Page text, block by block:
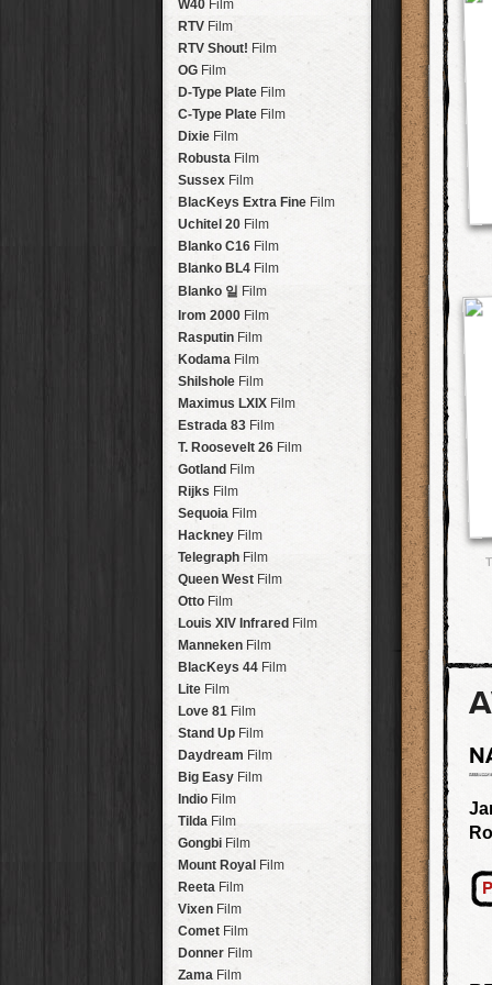
Brisbane
New Orleans
Salton Sea HipstaPak
Budapest
ShanghaiHipstaPak
Montréal HipstaPak
HelsinkiHipstaPak
TulumHipstaPak
Manchester
MadagascarHipstaPak
Tai HangHipstaPak
PhiladelphiaHipstaPak
Athens HipstaPak
KreuzbergHipstaPak
ColefordHipstaPak
GoaHipstaPak
BaselHipstaPak
BoulderHipstaPak
VeniceHipstaPak
BucktownHipstaPak
KissimmeeHipstaPak
Hanalei HipstaPak
DenaliHipstaPak
LaosHipstaPak
BarcelonaHipstaPak
AgraHipstaPak
ShinjukuHipstaPak
Cape Town
Two RiversHipstaPak
Cleveland HipstaPak
ZürichHipstaPak
LisbonHipstaPak
DubrovnikHipstaPak
YellowstoneHipstaPak
Valparaíso Hips...
Newtown SYD Hip...
Montmartre
Höfn HipstaPak
CorktownHipstaPak
Coney IslandHipstaPak
Milwaukee
Sea of Tranquility
AlohaHipstaPak
XimenHipstaPak
ViennaHipstaPak
2016HolidayPak
St. Patrick's
2017HolidayPak
2021 HolidayPak
The StarterPak
PopTone CasePak
WoodTone
FutebolCasePak
2018 Football
Tinto 1884
MabelLens
Madalena
DorisLens
DiegoLens
FlorenceLens
LowyLens
YoonaLens
Ray Mark IILens
YUЯI 61Lens
AkiraLens
BurkeLens
Sergio Lens
Chivas Lens
Lincoln Lens
Bruno
Lens
Vincent Lens
Muir
BenedictLens
Jack LondonLens
Le AllanLens
Hannah
SavannahLens
Eric
Dee
Lens
Mark
Lens
Gregory
RuddyLens
Victoria
Lens
Neville
Lens
Emma
LeonardLens
Murray Lens
Jing Lens
Anne-Marie
AattoLens
Rudolph
JuanLens
Smith
Lens
Elijah
Lens
Chan
Lens
Tachman
Penny
Lens
Franklin
W40 Film
RTV Film
RTV Shout! Film
OG Film
D-Type Plate Film
C-Type Plate Film
Dixie Film
Robusta Film
Sussex Film
BlacKeys Extra Fine Film
Uchitel 20 Film
Blanko C16 Film
Blanko BL4 Film
Blanko 일 Film
Irom 2000 Film
Rasputin Film
Kodama Film
Shilshole Film
Maximus LXIX Film
Estrada 83 Film
T. Roosevelt 26 Film
Gotland Film
Rijks Film
Sequoia Film
Hackney Film
Telegraph Film
Queen West Film
Otto Film
Louis XIV Infrared Film
Manneken Film
BlacKeys 44 Film
Lite Film
Love 81 Film
Stand Up Film
Daydream Film
Big Easy Film
Indio Film
Tilda Film
Gongbi Film
Mount Royal Film
Reeta Film
Vixen Film
Comet Film
Donner Film
Zama Film